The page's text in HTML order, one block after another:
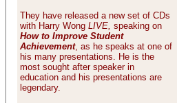
They have released a new set of CDs
with Harry Wong LIVE, speaking on
How to Improve Student
Achievement, as he speaks at one of
his many presentations. He is the
most sought after speaker in
education and his presentations are
legendary.